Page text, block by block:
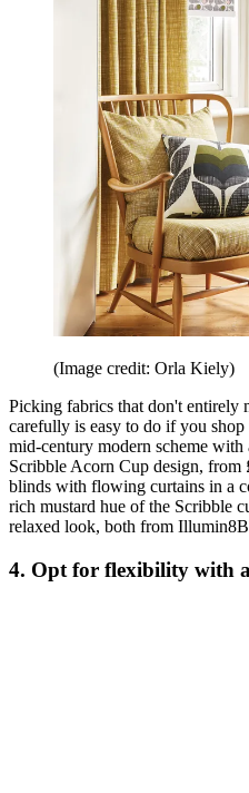
(Image credit: Orla Kiely)
Picking fabrics that don't entirely
carefully is easy to do if you
mid-century modern scheme
Scribble Acorn Cup design, from
blinds with flowing curtains in a
rich mustard hue of the Scribble
relaxed look, both from
4. Opt for flexibility with